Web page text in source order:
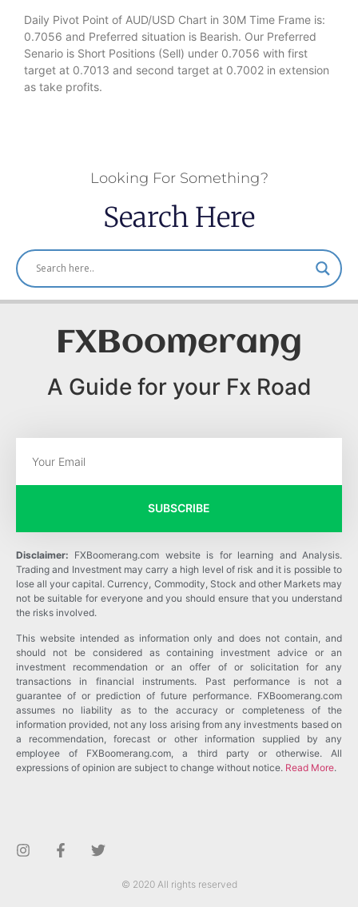
Daily Pivot Point of AUD/USD Chart in 30M Time Frame is:
0.7056 and Preferred situation is Bearish. Our Preferred
Senario is Short Positions (Sell) under 0.7056 with first
target at 0.7013 and second target at 0.7002 in extension
as take profits.
Looking For Something?
Search Here
FXBoomerang
A Guide for your Fx Road
SUBSCRIBE
Disclaimer: FXBoomerang.com website is for learning and Analysis.
Trading and Investment may carry a high level of risk and it is possible to
lose all your capital. Currency, Commodity, Stock and other Markets may
not be suitable for everyone and you should ensure that you understand
the risks involved.
This website intended as information only and does not contain, and
should not be considered as containing investment advice or an
investment recommendation or an offer of or solicitation for any
transactions in financial instruments. Past performance is not a
guarantee of or prediction of future performance. FXBoomerang.com
assumes no liability as to the accuracy or completeness of the
information provided, not any loss arising from any investments based on
a recommendation, forecast or other information supplied by any
employee of FXBoomerang.com, a third party or otherwise. All
expressions of opinion are subject to change without notice. Read More.
© 2020 All rights reserved